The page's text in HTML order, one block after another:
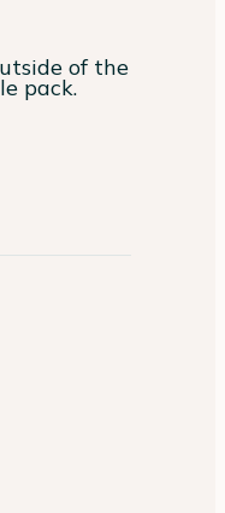
of the
pack.